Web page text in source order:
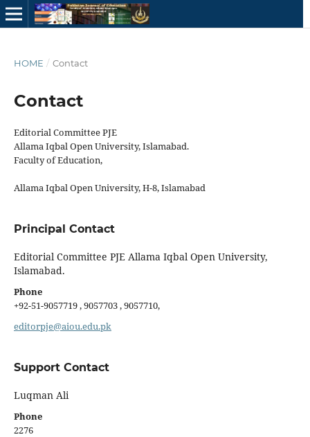
HOME / Contact
Contact
Editorial Committee PJE
Allama Iqbal Open University, Islamabad.
Faculty of Education,
Allama Iqbal Open University, H-8, Islamabad
Principal Contact
Editorial Committee PJE Allama Iqbal Open University,
Islamabad.
Phone
+92-51-9057719 , 9057703 , 9057710,
editorpje@aiou.edu.pk
Support Contact
Luqman Ali
Phone
2276